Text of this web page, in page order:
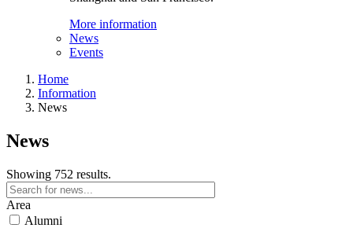
More information
News
Events
Home
Information
News
News
Showing 752 results.
Area
Alumni